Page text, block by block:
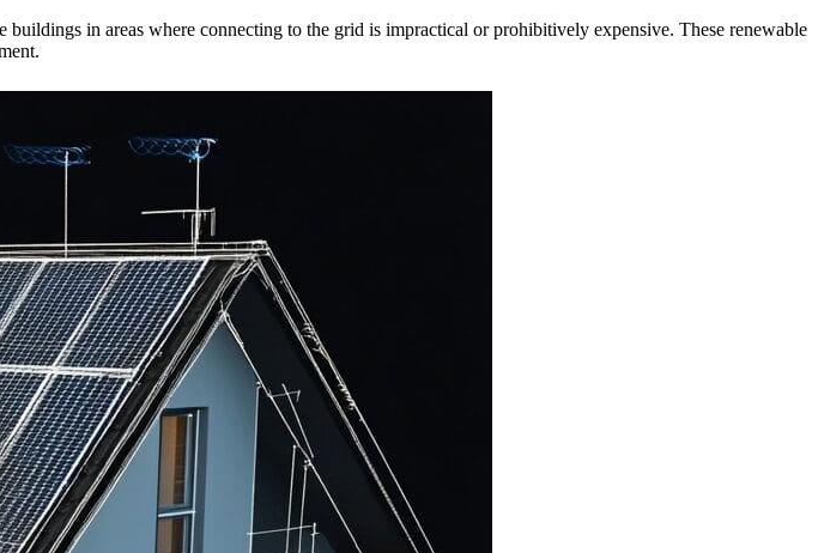
buildings in areas where connecting to the grid is impractical or prohibitively expensive. These renewable